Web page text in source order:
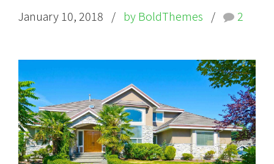
January 10, 2018 by BoldThemes 2